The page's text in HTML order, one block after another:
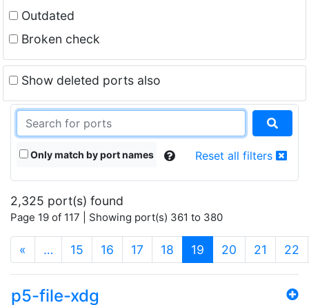
Outdated
Broken check
Show deleted ports also
Only match by port names Reset all filters
2,325 port(s) found
Page 19 of 117 | Showing port(s) 361 to 380
« … 15 16 17 18 19 (current)
20 21 22
p5-file-xdg